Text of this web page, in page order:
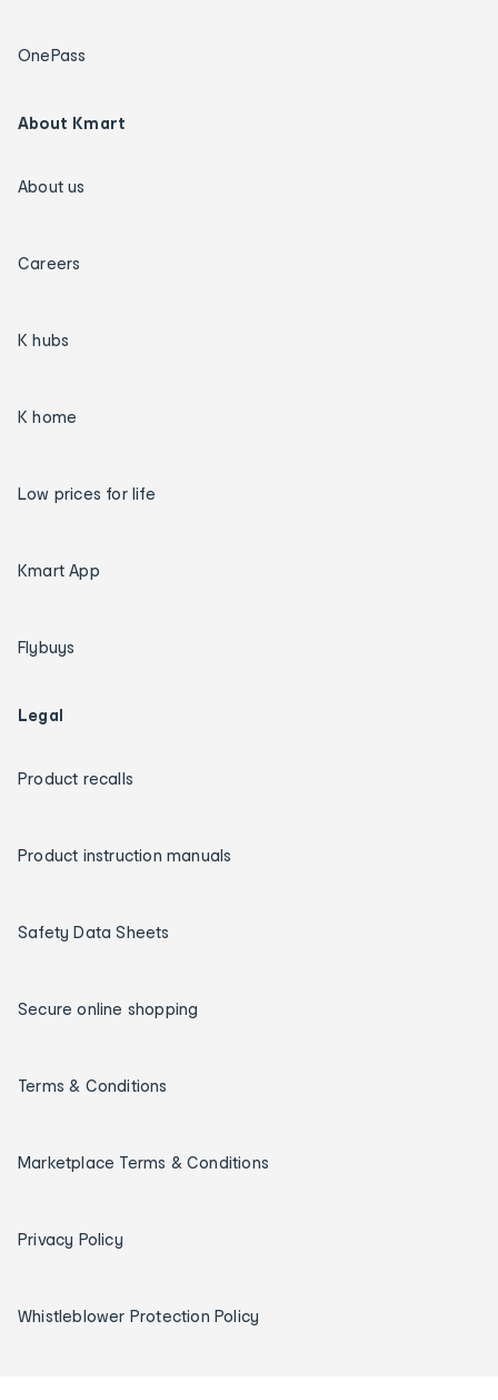
OnePass
About Kmart
About us
Careers
K hubs
K home
Low prices for life
Kmart App
Flybuys
Legal
Product recalls
Product instruction manuals
Safety Data Sheets
Secure online shopping
Terms & Conditions
Marketplace Terms & Conditions
Privacy Policy
Whistleblower Protection Policy